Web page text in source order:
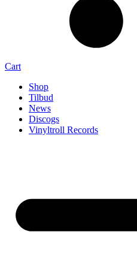
Cart
Shop
Tilbud
News
Discogs
Vinyltroll Records